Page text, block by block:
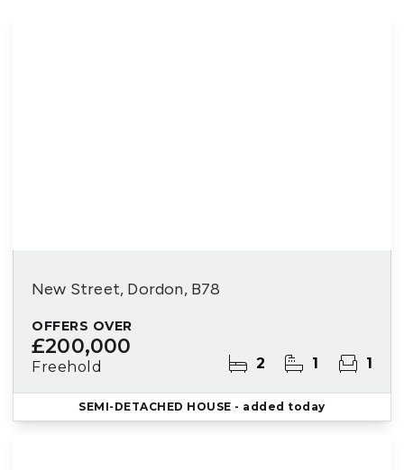
New Street, Dordon, B78
OFFERS OVER
£200,000
Freehold 2 1 1
SEMI-DETACHED HOUSE - added today